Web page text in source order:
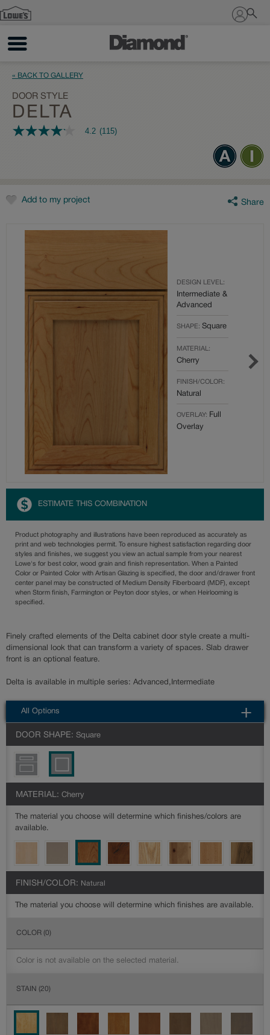
Sign In
« BACK TO GALLERY
DOOR STYLE
DELTA
4.2
rating
value.
Reviews.
4.2 (115)
Add to my project Share
DESIGN LEVEL:
Intermediate &
Advanced
SHAPE: Square
MATERIAL:
Cherry
FINISH/COLOR:
Natural
OVERLAY: Full
Overlay
ESTIMATE THIS COMBINATION
Product photography and illustrations have been reproduced as accurately as
print and web technologies permit. To ensure highest satisfaction regarding door
styles and finishes, we suggest you view an actual sample from your nearest
Lowe's for best color, wood grain and finish representation. When a Painted
Color or Painted Color with Artisan Glazing is specified, the door and/drawer front
center panel may be constructed of Medium Density Fiberboard (MDF), except
when Storm finish, Farmington or Peyton door styles, or when Heirlooming is
specified.
Finely crafted elements of the Delta cabinet door style create a multi-
dimensional look that can transform a variety of spaces. Slab drawer
front is an optional feature.
Delta is available in multiple series: Advanced,Intermediate
All Options
DOOR SHAPE: Square
MATERIAL: Cherry
The material you choose will determine which finishes/colors are
available.
FINISH/COLOR: Natural
The material you choose will determine which finishes are available.
COLOR (0)
Color is not available on the selected material.
STAIN (20)